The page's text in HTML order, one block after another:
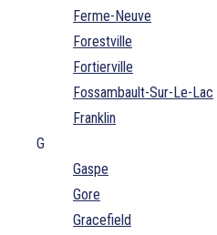
Ferme-Neuve
Forestville
Fortierville
Fossambault-Sur-Le-Lac
Franklin
G
Gaspe
Gore
Gracefield